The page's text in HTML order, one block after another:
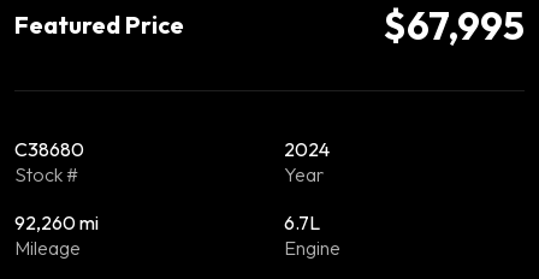
Featured Price $67,995
C38680
Stock #
2024
Year
92,260 mi
Mileage
6.7L
Engine